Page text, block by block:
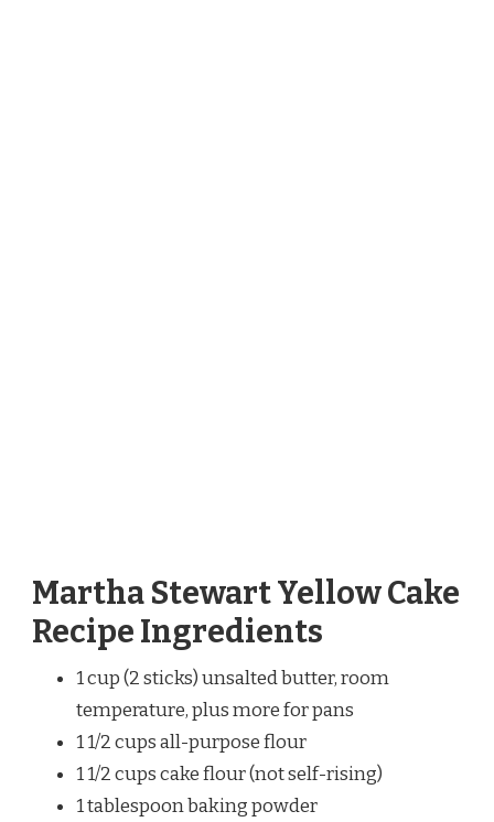
Martha Stewart Yellow Cake
Recipe Ingredients
1 cup (2 sticks) unsalted butter, room
temperature, plus more for pans
1 1/2 cups all-purpose flour
1 1/2 cups cake flour (not self-rising)
1 tablespoon baking powder